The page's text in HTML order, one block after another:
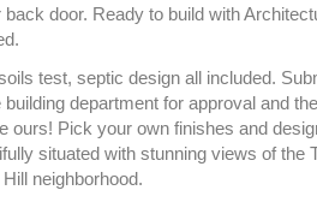
back door. Ready to build with
test, septic design all included.
department for approval and
ours! Pick your own finishes and
situated with stunning views of the
neighborhood.